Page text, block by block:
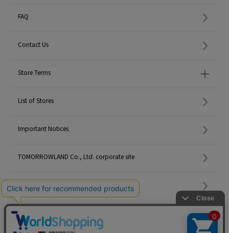
FAQ
Contact Us
Store Terms
List of Stores
Important Notices
TOMORROWLAND Co., Ltd. corporate site
Careers
Site Map